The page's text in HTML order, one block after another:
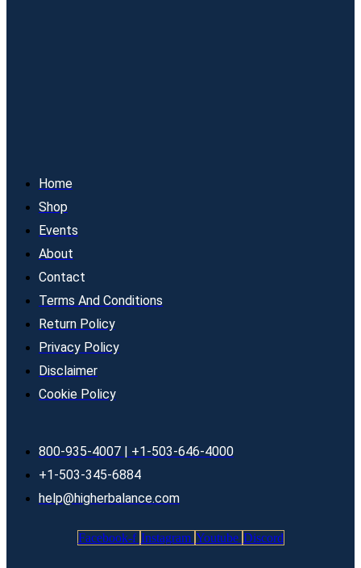
Home
Shop
Events
About
Contact
Terms And Conditions
Return Policy
Privacy Policy
Disclaimer
Cookie Policy
800-935-4007 | +1-503-646-4000
+1-503-345-6884
help@higherbalance.com
Facebook-f Instagram Youtube Discord